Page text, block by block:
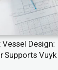
Design:
Vuyk